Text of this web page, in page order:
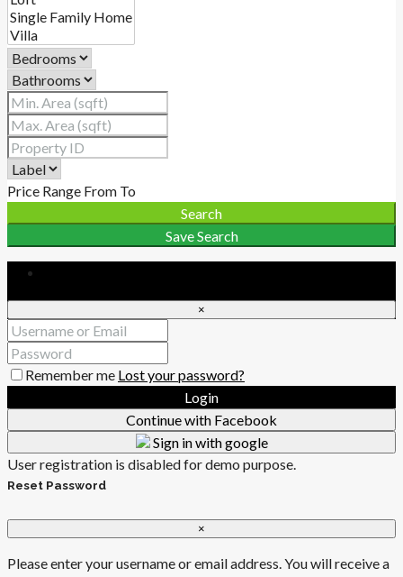
Price Range From To
Search
Save Search
×
Remember me Lost your password?
Login
Continue with Facebook
Sign in with google
User registration is disabled for demo purpose.
Reset Password
×
Please enter your username or email address. You will receive a